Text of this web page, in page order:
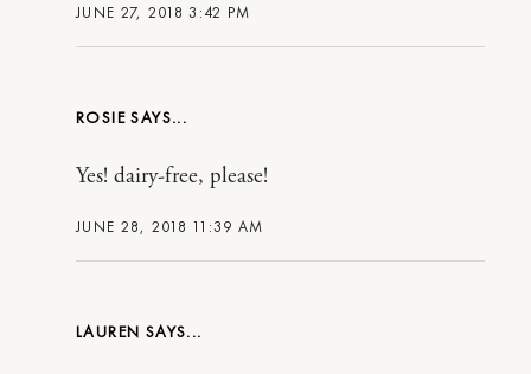
JUNE 27, 2018 3:42 PM
ROSIE
JUNE 28, 2018 11:39 AM
Yes! dairy-free, please!
LAUREN